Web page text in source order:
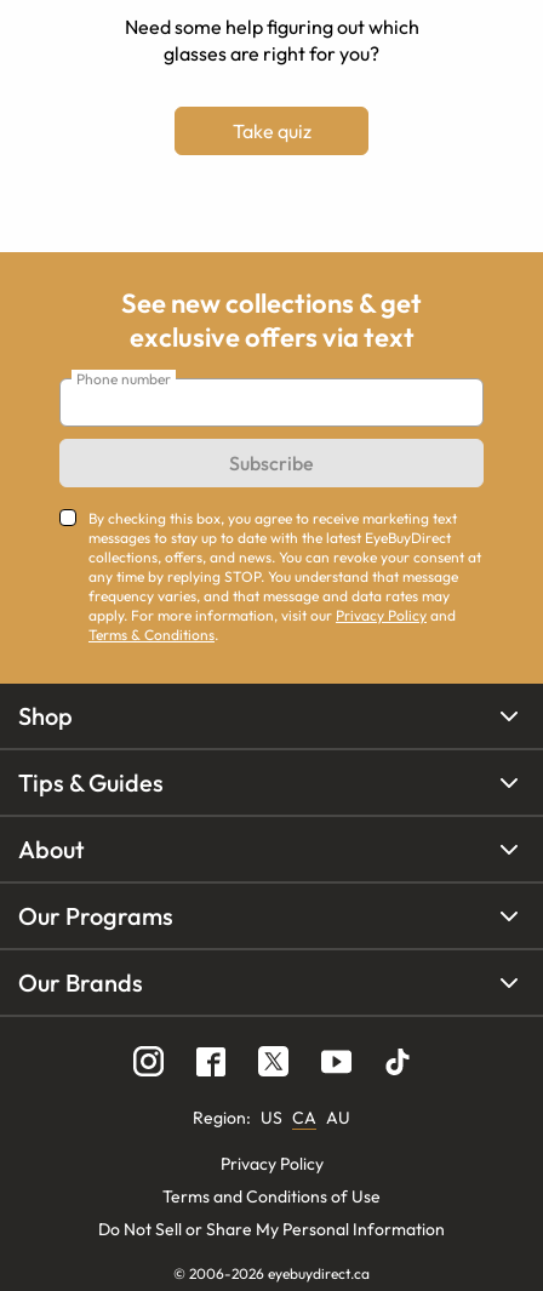
Need some help figuring out which
glasses are right for you?
Take quiz
See new collections & get
exclusive offers via text
Phone number
Subscribe
By checking this box, you agree to receive marketing text
messages to stay up to date with the latest EyeBuyDirect
collections, offers, and news. You can revoke your consent at
any time by replying STOP. You understand that message
frequency varies, and that message and data rates may
apply. For more information, visit our Privacy Policy and
Terms & Conditions.
Shop
Tips & Guides
About
Our Programs
Our Brands
Region: US CA AU
Privacy Policy
Terms and Conditions of Use
Do Not Sell or Share My Personal Information
© 2006-2026 eyebuydirect.ca